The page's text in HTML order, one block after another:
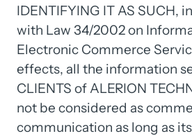
IDENTIFYING IT AS SUCH, in
with Law 34/2002 on
Electronic Commerce
effects, all the information
CLIENTS of ALERION
not be considered as
communication as long as its